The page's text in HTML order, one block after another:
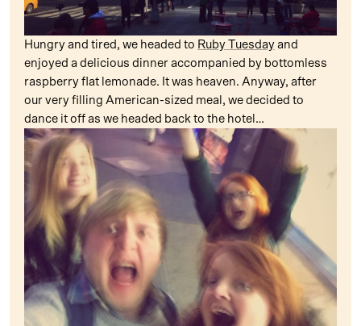
Hungry and tired, we headed to Ruby Tuesday and
enjoyed a delicious dinner accompanied by bottomless
raspberry flat lemonade. It was heaven. Anyway, after
our very filling American-sized meal, we decided to
dance it off as we headed back to the hotel…